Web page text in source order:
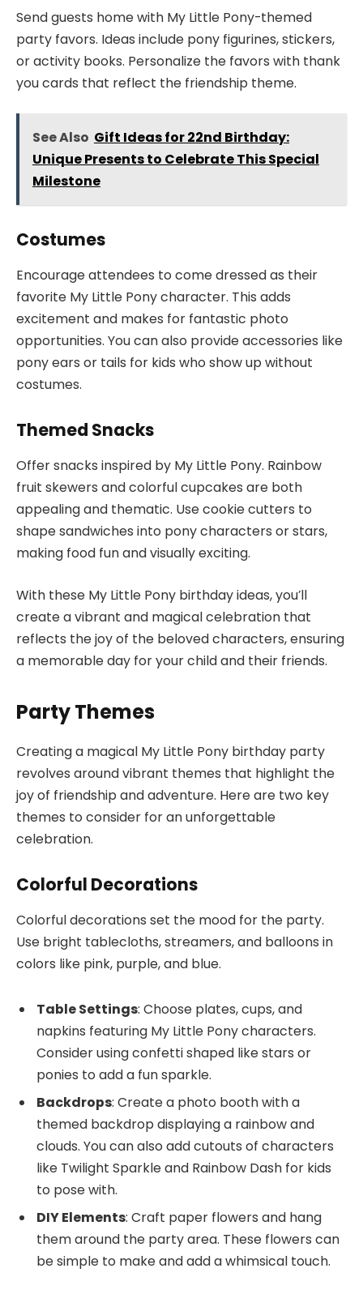
Send guests home with My Little Pony-themed
party favors. Ideas include pony figurines, stickers,
or activity books. Personalize the favors with thank
you cards that reflect the friendship theme.
See Also Gift Ideas for 22nd Birthday:
Unique Presents to Celebrate This Special
Milestone
Costumes
Encourage attendees to come dressed as their
favorite My Little Pony character. This adds
excitement and makes for fantastic photo
opportunities. You can also provide accessories like
pony ears or tails for kids who show up without
costumes.
Themed Snacks
Offer snacks inspired by My Little Pony. Rainbow
fruit skewers and colorful cupcakes are both
appealing and thematic. Use cookie cutters to
shape sandwiches into pony characters or stars,
making food fun and visually exciting.
With these My Little Pony birthday ideas, you’ll
create a vibrant and magical celebration that
reflects the joy of the beloved characters, ensuring
a memorable day for your child and their friends.
Party Themes
Creating a magical My Little Pony birthday party
revolves around vibrant themes that highlight the
joy of friendship and adventure. Here are two key
themes to consider for an unforgettable
celebration.
Colorful Decorations
Colorful decorations set the mood for the party.
Use bright tablecloths, streamers, and balloons in
colors like pink, purple, and blue.
Table Settings: Choose plates, cups, and
napkins featuring My Little Pony characters.
Consider using confetti shaped like stars or
ponies to add a fun sparkle.
Backdrops: Create a photo booth with a
themed backdrop displaying a rainbow and
clouds. You can also add cutouts of characters
like Twilight Sparkle and Rainbow Dash for kids
to pose with.
DIY Elements: Craft paper flowers and hang
them around the party area. These flowers can
be simple to make and add a whimsical touch.